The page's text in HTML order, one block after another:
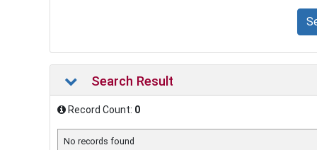
Search Result
Record Count: 0
No records found